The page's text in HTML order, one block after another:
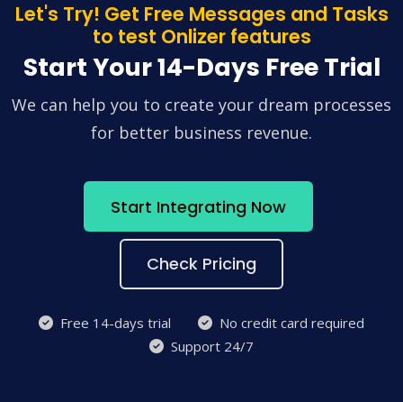
Let's Try! Get Free Messages and Tasks
to test Onlizer features
Start Your 14-Days Free Trial
We can help you to create your dream processes
for better business revenue.
Start Integrating Now
Check Pricing
Free 14-days trial
No credit card required
Support 24/7